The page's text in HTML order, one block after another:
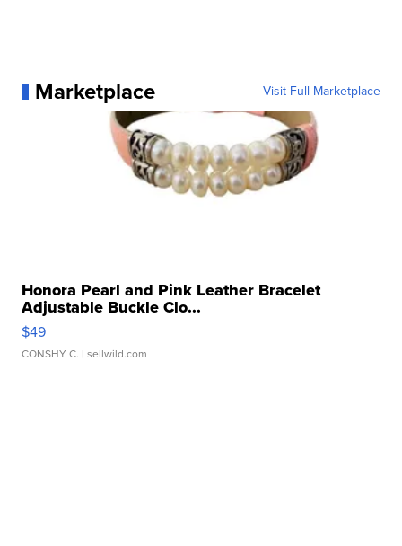
Marketplace Visit Full Marketplace
Honora Pearl and Pink Leather Bracelet
Adjustable Buckle Clo...
$49
CONSHY C. | sellwild.com